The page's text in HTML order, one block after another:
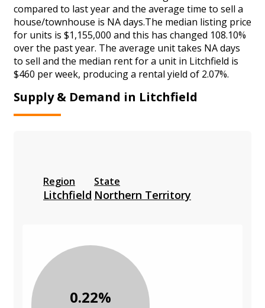
compared to last year and the average time to sell a
house/townhouse is NA days.The median listing price
for units is $1,155,000 and this has changed 108.10%
over the past year. The average unit takes NA days
to sell and the median rent for a unit in Litchfield is
$460 per week, producing a rental yield of 2.07%.
Supply & Demand in Litchfield
Region
Litchfield
State
Northern Territory
0.22%